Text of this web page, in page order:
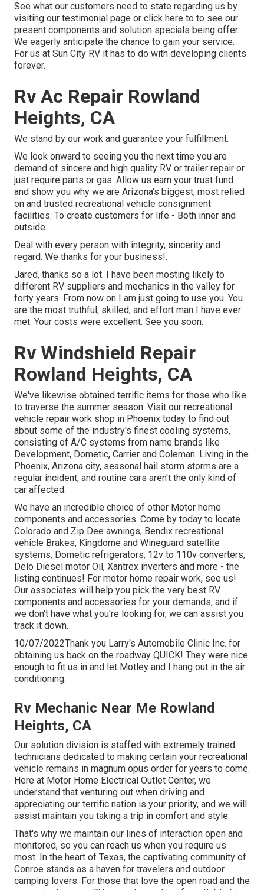
See what our customers need to state regarding us by
visiting our testimonial page or click here to to see our
present components and solution specials being offer.
We eagerly anticipate the chance to gain your service.
For us at Sun City RV it has to do with developing clients
forever.
Rv Ac Repair Rowland
Heights, CA
We stand by our work and guarantee your fulfillment.
We look onward to seeing you the next time you are
demand of sincere and high quality RV or trailer repair or
just require parts or gas. Allow us earn your trust fund
and show you why we are Arizona's biggest, most relied
on and trusted recreational vehicle consignment
facilities. To create customers for life - Both inner and
outside.
Deal with every person with integrity, sincerity and
regard. We thanks for your business!.
Jared, thanks so a lot. I have been mosting likely to
different RV suppliers and mechanics in the valley for
forty years. From now on I am just going to use you. You
are the most truthful, skilled, and effort man I have ever
met. Your costs were excellent. See you soon.
Rv Windshield Repair
Rowland Heights, CA
We've likewise obtained terrific items for those who like
to traverse the summer season. Visit our recreational
vehicle repair work shop in Phoenix today to find out
about some of the industry's finest cooling systems,
consisting of A/C systems from name brands like
Development, Dometic, Carrier and Coleman. Living in the
Phoenix, Arizona city, seasonal hail storm storms are a
regular incident, and routine cars aren't the only kind of
car affected.
We have an incredible choice of other Motor home
components and accessories. Come by today to locate
Colorado and Zip Dee awnings, Bendix recreational
vehicle Brakes, Kingdome and Wineguard satellite
systems, Dometic refrigerators, 12v to 110v converters,
Delo Diesel motor Oil, Xantrex inverters and more - the
listing continues! For motor home repair work, see us!
Our associates will help you pick the very best RV
components and accessories for your demands, and if
we don't have what you're looking for, we can assist you
track it down.
10/07/2022Thank you Larry's Automobile Clinic Inc. for
obtaining us back on the roadway QUICK! They were nice
enough to fit us in and let Motley and I hang out in the air
conditioning.
Rv Mechanic Near Me Rowland
Heights, CA
Our solution division is staffed with extremely trained
technicians dedicated to making certain your recreational
vehicle remains in magnum opus order for years to come.
Here at Motor Home Electrical Outlet Center, we
understand that venturing out when driving and
appreciating our terrific nation is your priority, and we will
assist maintain you taking a trip in comfort and style.
That's why we maintain our lines of interaction open and
monitored, so you can reach us when you require us
most. In the heart of Texas, the captivating community of
Conroe stands as a haven for travelers and outdoor
camping lovers. For those that love the open road and the